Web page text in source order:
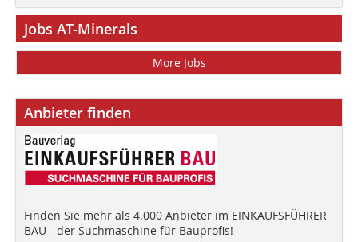
Jobs AT-Minerals
More Jobs
Anbieter finden
Finden Sie mehr als 4.000 Anbieter im EINKAUFSFÜHRER
BAU - der Suchmaschine für Bauprofis!